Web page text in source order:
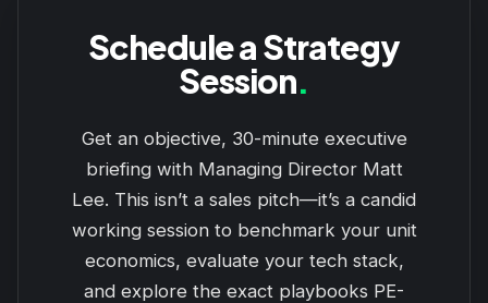
Schedule a Strategy
Session.
Get an objective, 30-minute executive
briefing with Managing Director Matt
Lee. This isn’t a sales pitch—it’s a candid
working session to benchmark your unit
economics, evaluate your tech stack,
and explore the exact playbooks PE-